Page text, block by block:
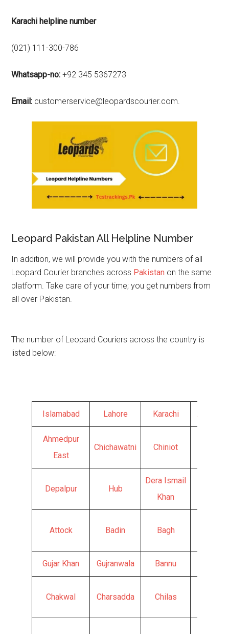
Karachi helpline number
(021) 111-300-786
Whatsapp-no: +92 345 5367273
Email: customerservice@leopardscourier.com.
Leopard Pakistan All Helpline Number
In addition, we will provide you with the numbers of all
Leopard Courier branches across Pakistan on the same
platform. Take care of your time; you get numbers from
all over Pakistan.
The number of Leopard Couriers across the country is
listed below:
Islamabad Lahore Karachi
Ahmedpur
East
Chichawatni Chiniot
Depalpur Hub
Dera Ismail
Khan
Attock Badin Bagh
Gujar Khan Gujranwala Bannu
Chakwal Charsadda Chilas